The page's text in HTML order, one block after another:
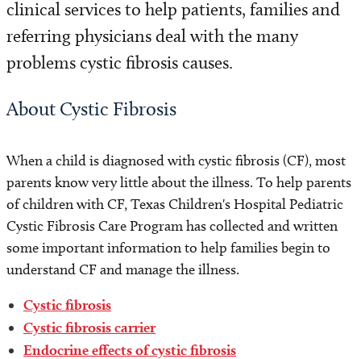
clinical services to help patients, families and
referring physicians deal with the many
problems cystic fibrosis causes.
About Cystic Fibrosis
When a child is diagnosed with cystic fibrosis (CF), most
parents know very little about the illness. To help parents
of children with CF, Texas Children's Hospital Pediatric
Cystic Fibrosis Care Program has collected and written
some important information to help families begin to
understand CF and manage the illness.
Cystic fibrosis
Cystic fibrosis carrier
Endocrine effects of cystic fibrosis